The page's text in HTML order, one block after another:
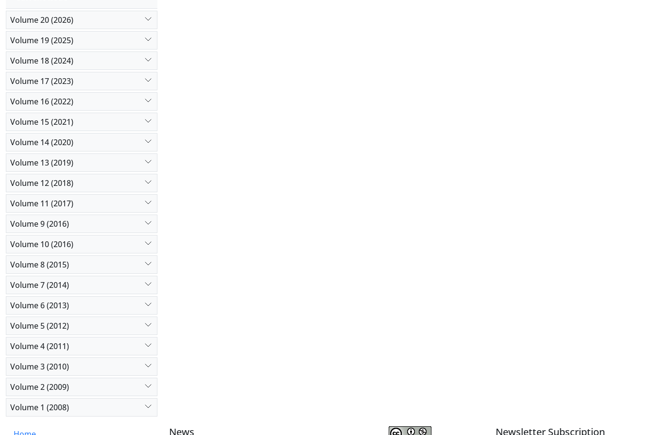
Volume 20 (2026)
Volume 19 (2025)
Volume 18 (2024)
Volume 17 (2023)
Volume 16 (2022)
Volume 15 (2021)
Volume 14 (2020)
Volume 13 (2019)
Volume 12 (2018)
Volume 11 (2017)
Volume 9 (2016)
Volume 10 (2016)
Volume 8 (2015)
Volume 7 (2014)
Volume 6 (2013)
Volume 5 (2012)
Volume 4 (2011)
Volume 3 (2010)
Volume 2 (2009)
Volume 1 (2008)
News Newsletter Subscription